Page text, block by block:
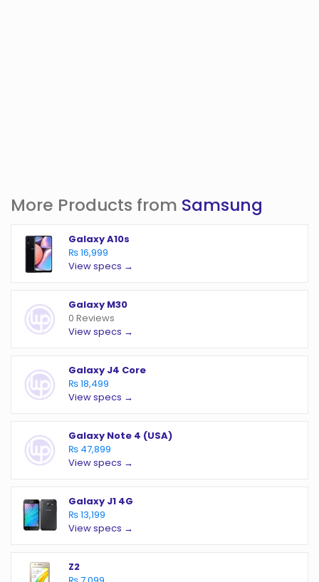
More Products from Samsung
Galaxy A10s
₨ 16,999
View specs →
Galaxy M30
0 Reviews
View specs →
Galaxy J4 Core
₨ 18,499
View specs →
Galaxy Note 4 (USA)
₨ 47,899
View specs →
Galaxy J1 4G
₨ 13,199
View specs →
Z2